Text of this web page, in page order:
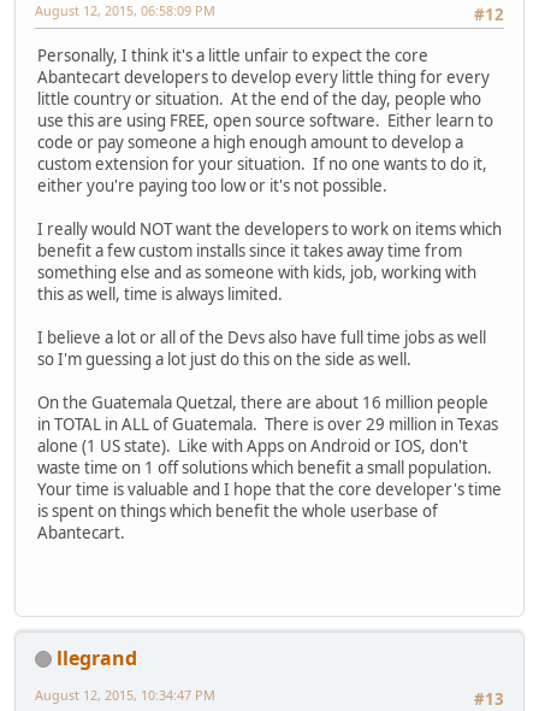
#12
August 12, 2015, 06:58:09 PM
Personally, I think it's a little unfair to expect the core
Abantecart developers to develop every little thing for every
little country or situation. At the end of the day, people who
use this are using FREE, open source software. Either learn to
code or pay someone a high enough amount to develop a
custom extension for your situation. If no one wants to do it,
either you're paying too low or it's not possible.
I really would NOT want the developers to work on items which
benefit a few custom installs since it takes away time from
something else and as someone with kids, job, working with
this as well, time is always limited.
I believe a lot or all of the Devs also have full time jobs as well
so I'm guessing a lot just do this on the side as well.
On the Guatemala Quetzal, there are about 16 million people
in TOTAL in ALL of Guatemala. There is over 29 million in Texas
alone (1 US state). Like with Apps on Android or IOS, don't
waste time on 1 off solutions which benefit a small population.
Your time is valuable and I hope that the core developer's time
is spent on things which benefit the whole userbase of
Abantecart.
llegrand
#13
August 12, 2015, 10:34:47 PM